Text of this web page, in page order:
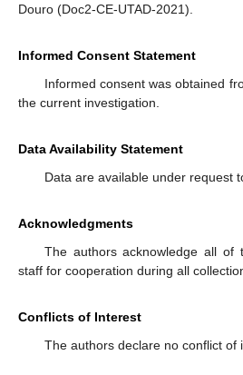
Douro (Doc2-CE-UTAD-2021).
Informed Consent Statement
Informed consent was obtained
the current investigation.
Data Availability Statement
Data are available under request
Acknowledgments
The authors acknowledge all of
staff for cooperation during all
Conflicts of Interest
The authors declare no conflict of